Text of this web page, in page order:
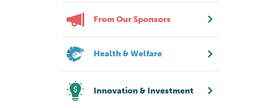
From Our Sponsors
Health & Welfare
Innovation & Investment